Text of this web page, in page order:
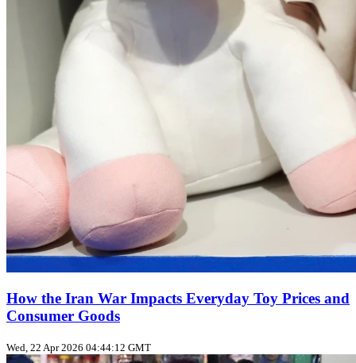
How the Iran War Impacts Everyday Toy Prices and
Consumer Goods
Wed, 22 Apr 2026 04:44:12 GMT